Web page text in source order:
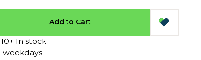
Add to Cart
10+ In stock
weekdays